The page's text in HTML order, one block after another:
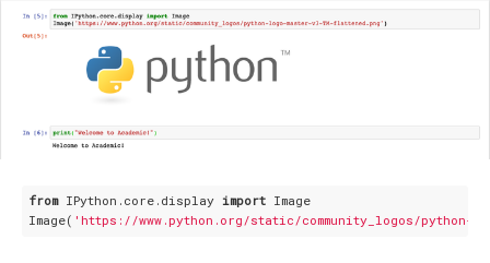
from IPython.core.display import Image
Image( 'https://www.python.org/static/community_logos/python-